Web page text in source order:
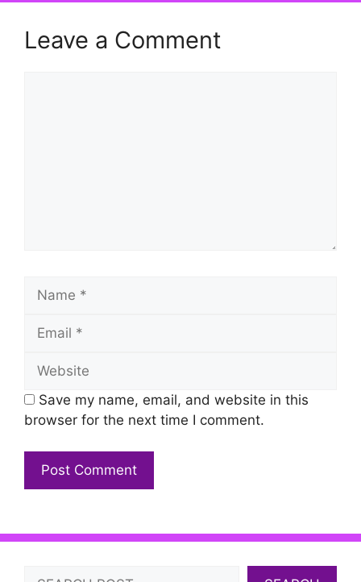
Leave a Comment
Name
Email
Website
Save my name, email, and website in this
browser for the next time I comment.
Search